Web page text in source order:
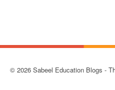
© 2026 Sabeel Education Blogs -